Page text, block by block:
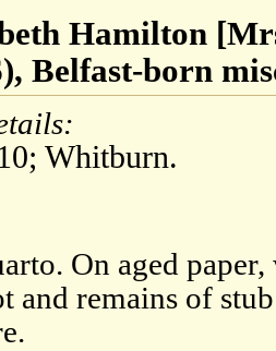
Hamilton
Belfast-born
Whitburn.
On aged
and remains of